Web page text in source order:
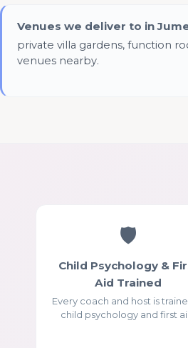
Venues we deliver to in
private villa gardens, function
venues nearby.
🛡
Child Psychology &
Aid Trained
Every coach and host is
child psychology and first